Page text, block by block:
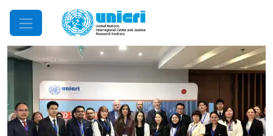
Mobile Menu